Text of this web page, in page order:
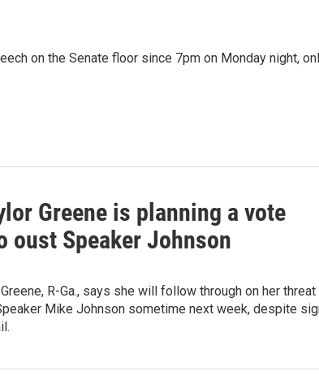
on the Senate floor since 7pm on Monday night,
Greene is planning a vote
oust Speaker Johnson
R-Ga., says she will follow through on her
Mike Johnson sometime next week, despite